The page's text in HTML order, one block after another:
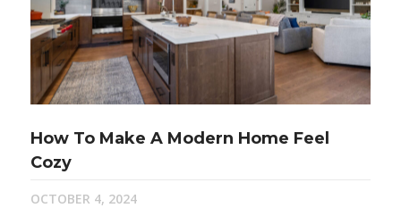
How To Make A Modern Home Feel
Cozy
OCTOBER 4, 2024